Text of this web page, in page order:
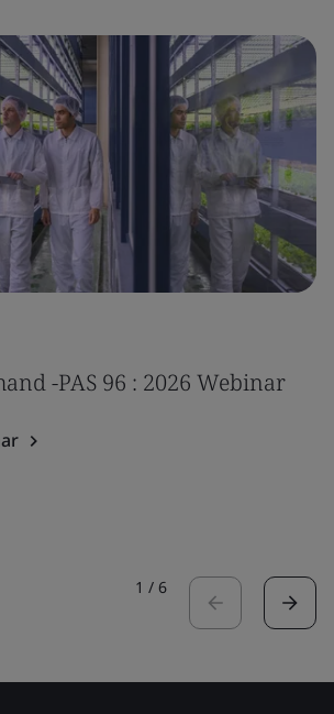
-PAS 96 : 2026 Webinar
1 / 6